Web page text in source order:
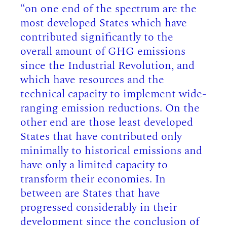
“on one end of the spectrum are the
most developed States which have
contributed significantly to the
overall amount of GHG emissions
since the Industrial Revolution, and
which have resources and the
technical capacity to implement wide-
ranging emission reductions. On the
other end are those least developed
States that have contributed only
minimally to historical emissions and
have only a limited capacity to
transform their economies. In
between are States that have
progressed considerably in their